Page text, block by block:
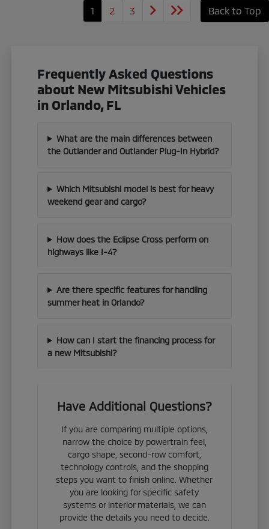
1 2 3 Back to Top
Frequently Asked Questions
about New Mitsubishi Vehicles
in Orlando, FL
What are the main differences between
the Outlander and Outlander Plug-In Hybrid?
Which Mitsubishi model is best for heavy
weekend gear and cargo?
How does the Eclipse Cross perform on
highways like I-4?
Are there specific features for handling
summer heat in Orlando?
How can I start the financing process for
a new Mitsubishi?
Have Additional Questions?
If you are comparing multiple options,
narrow the choice by powertrain feel,
cargo shape, second-row comfort,
technology controls, and the shopping
steps you want to finish online. Whether
you are looking for specific safety
systems or interior materials, we can
provide the details you need to decide.